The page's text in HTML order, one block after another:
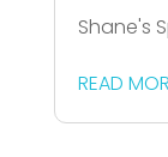
Shane's
READ